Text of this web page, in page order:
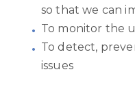
so that we can
To monitor the
To detect,
issues